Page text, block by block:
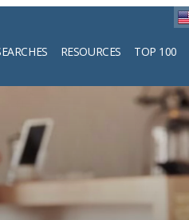
RESOURCES TOP 100